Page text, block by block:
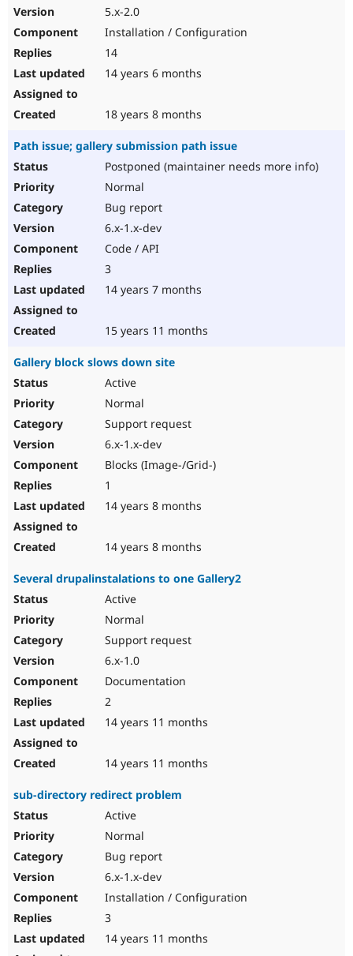
5.x-2.0
Installation / Configuration
14
14 years 6 months
18 years 8 months
Path issue; gallery submission path issue
Postponed (maintainer needs more info)
Normal
Bug report
6.x-1.x-dev
Code / API
3
14 years 7 months
15 years 11 months
Gallery block slows down site
Active
Normal
Support request
6.x-1.x-dev
Blocks (Image-/Grid-)
1
14 years 8 months
14 years 8 months
Several drupalinstalations to one Gallery2
Active
Normal
Support request
6.x-1.0
Documentation
2
14 years 11 months
14 years 11 months
sub-directory redirect problem
Active
Normal
Bug report
6.x-1.x-dev
Installation / Configuration
3
14 years 11 months